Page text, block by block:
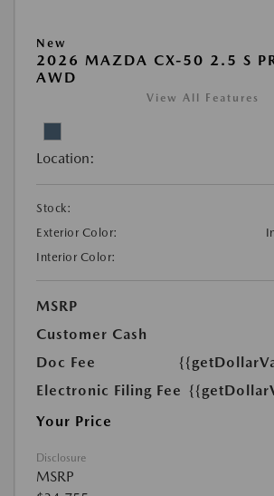
New
2026 MAZDA CX-50 2.5 S
AWD
View All Features
Location:
Stock:
Exterior Color:
Interior Color:
MSRP
Customer Cash
Doc Fee
Electronic Filing Fee
Your Price
Disclosure
MSRP